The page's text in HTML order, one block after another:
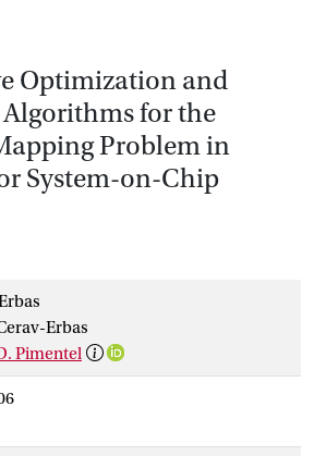
Optimization and
for the
Problem in
System-on-Chip
Erbas
Pimentel